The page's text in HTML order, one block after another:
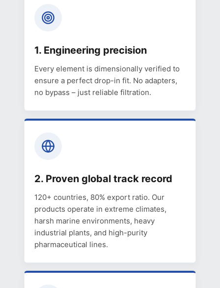
1. Engineering precision
Every element is dimensionally verified to
ensure a perfect drop-in fit. No adapters,
no bypass – just reliable filtration.
2. Proven global track record
120+ countries, 80% export ratio. Our
products operate in extreme climates,
harsh marine environments, heavy
industrial plants, and high-purity
pharmaceutical lines.